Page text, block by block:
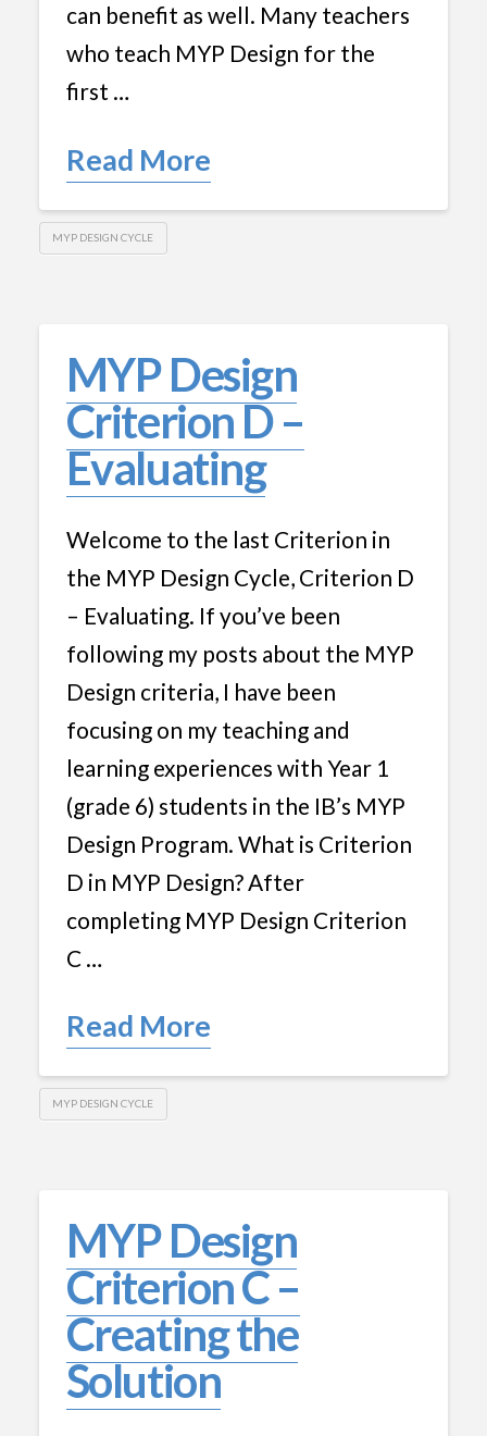
can benefit as well. Many teachers
who teach MYP Design for the
first …
Read More
MYP DESIGN CYCLE
MYP Design
Criterion D –
Evaluating
Welcome to the last Criterion in
the MYP Design Cycle, Criterion D
– Evaluating. If you’ve been
following my posts about the MYP
Design criteria, I have been
focusing on my teaching and
learning experiences with Year 1
(grade 6) students in the IB’s MYP
Design Program. What is Criterion
D in MYP Design? After
completing MYP Design Criterion
C …
Read More
MYP DESIGN CYCLE
MYP Design
Criterion C –
Creating the
Solution